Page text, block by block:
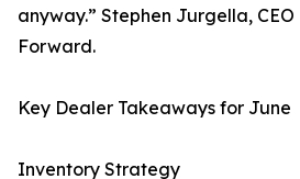
anyway.” Stephen Jurgella,
Forward.
Key Dealer Takeaways for June
Inventory Strategy